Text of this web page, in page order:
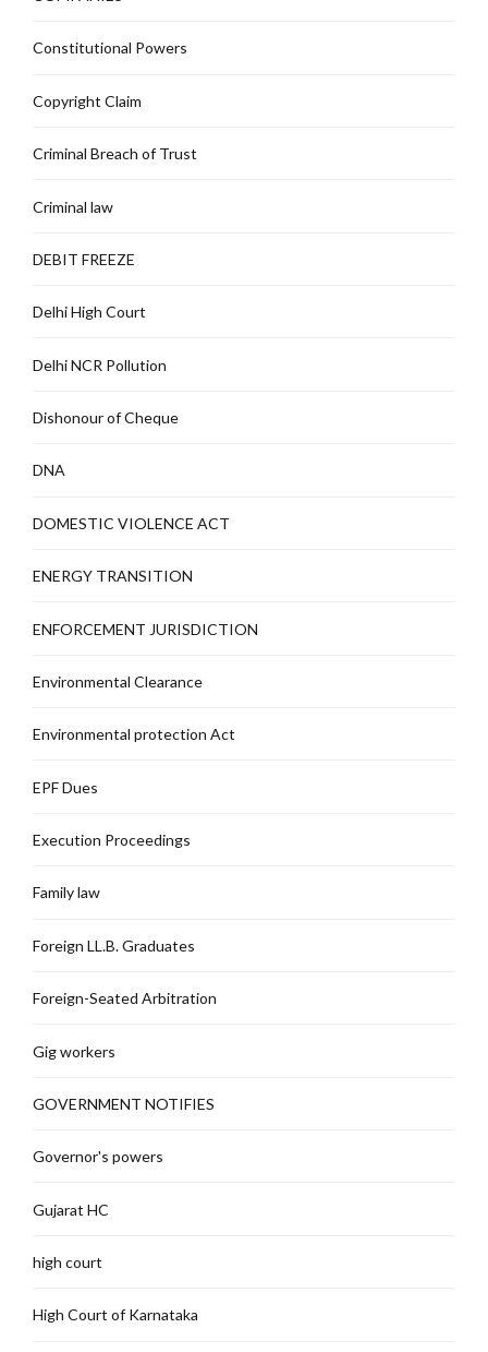
Constitutional Powers
Copyright Claim
Criminal Breach of Trust
Criminal law
DEBIT FREEZE
Delhi High Court
Delhi NCR Pollution
Dishonour of Cheque
DNA
DOMESTIC VIOLENCE ACT
ENERGY TRANSITION
ENFORCEMENT JURISDICTION
Environmental Clearance
Environmental protection Act
EPF Dues
Execution Proceedings
Family law
Foreign LL.B. Graduates
Foreign-Seated Arbitration
Gig workers
GOVERNMENT NOTIFIES
Governor's powers
Gujarat HC
high court
High Court of Karnataka